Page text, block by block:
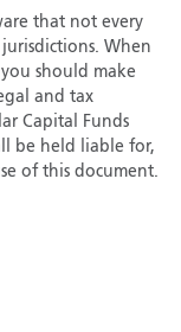
that not every
When
should make
and tax
Capital Funds
be held liable for,
of this document.